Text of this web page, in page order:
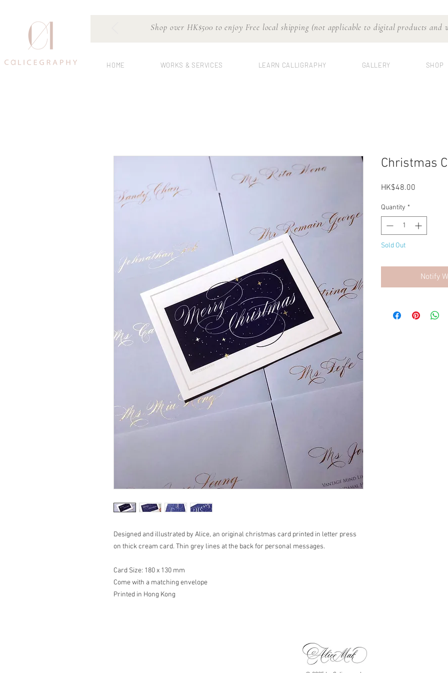
Shop over HK$500 to enjoy Free local shipping (not applicable to digital products and
HOME WORKS & SERVICES LEARN CALLIGRAPHY GALLERY SHOP
Designed and illustrated by Alice, an original christmas card printed in letter press
on thick cream card. Thin grey lines at the back for personal messages.
Card Size: 180 x 130 mm
Come with a matching envelope
Printed in Hong Kong
Christmas
HK$48.00
Quantity *
Sold Out
Notify